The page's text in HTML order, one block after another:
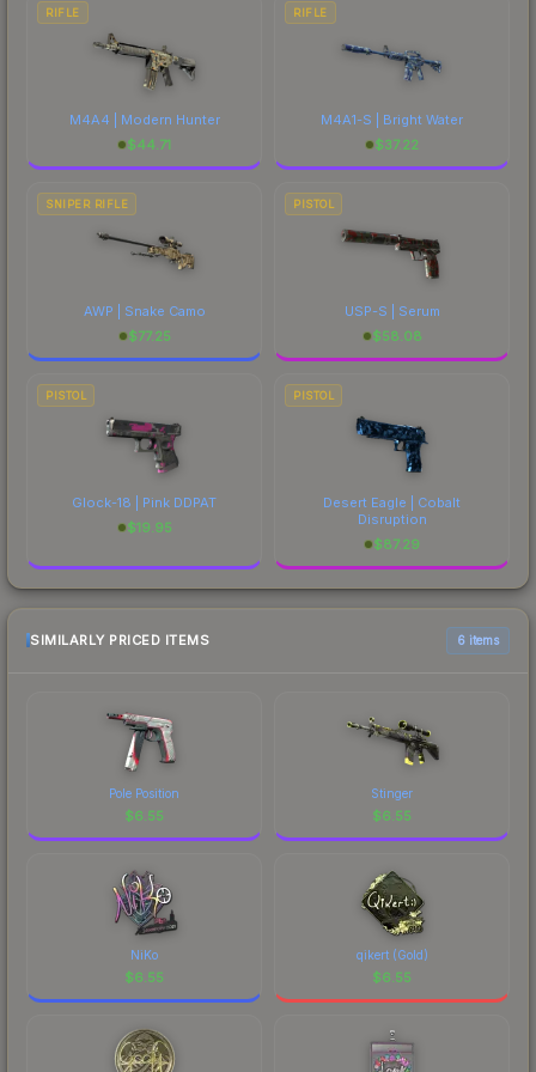
RIFLE
M4A4 | Modern Hunter
$44.71
RIFLE
M4A1-S | Bright Water
$37.22
SNIPER RIFLE
AWP | Snake Camo
$77.25
PISTOL
USP-S | Serum
$58.08
PISTOL
Glock-18 | Pink DDPAT
$19.95
PISTOL
Desert Eagle | Cobalt
Disruption
$87.29
SIMILARLY PRICED ITEMS 6 items
Pole Position
$6.55
Stinger
$6.55
NiKo
$6.55
qikert (Gold)
$6.55